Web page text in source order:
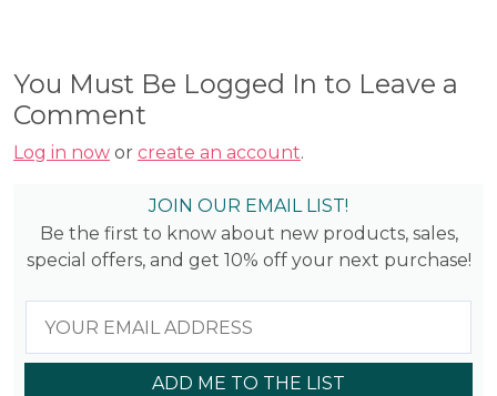
You Must Be Logged In to Leave a
Comment
Log in now or create an account.
JOIN OUR EMAIL LIST!
Be the first to know about new products, sales,
special offers, and get 10% off your next purchase!
ADD ME TO THE LIST